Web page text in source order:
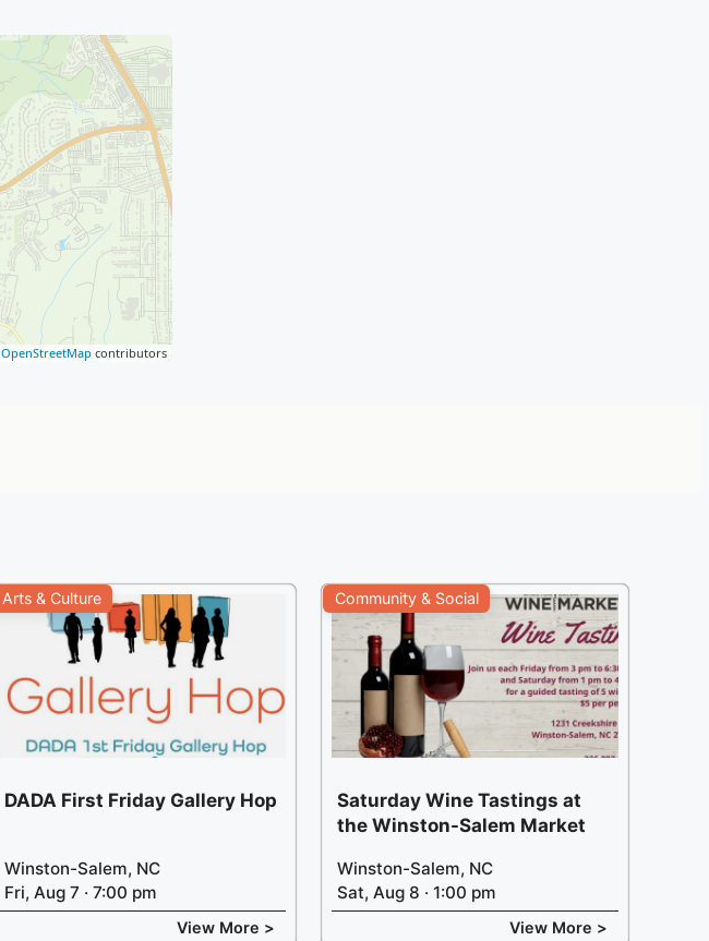
OpenStreetMap contributors
Arts & Culture
DADA First Friday Gallery Hop
Winston-Salem, NC
Fri, Aug 7 · 7:00 pm
View More >
Community & Social
Saturday Wine Tastings at
the Winston-Salem Market
Winston-Salem, NC
Sat, Aug 8 · 1:00 pm
View More >